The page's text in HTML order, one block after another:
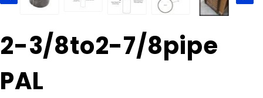
Purchase
2-
7/8pipe
PAL
2-3/8to2-7/8pipe
PAL